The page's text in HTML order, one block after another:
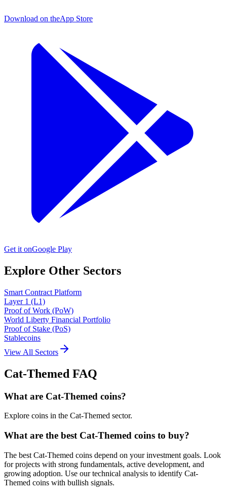
Download on theApp Store
Get it onGoogle Play
Explore Other Sectors
Smart Contract Platform
Layer 1 (L1)
Proof of Work (PoW)
World Liberty Financial Portfolio
Proof of Stake (PoS)
Stablecoins
View All Sectors
Cat-Themed FAQ
What are Cat-Themed coins?
Explore coins in the Cat-Themed sector.
What are the best Cat-Themed coins to buy?
The best Cat-Themed coins depend on your investment goals. Look
for projects with strong fundamentals, active development, and
growing adoption. Use our technical analysis to identify Cat-
Themed coins with bullish signals.